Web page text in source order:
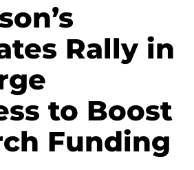
Rally in
to Boost
Funding